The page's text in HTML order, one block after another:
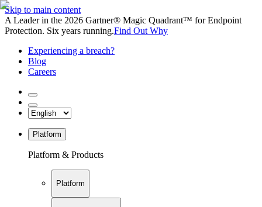
Skip to main content
A Leader in the 2026 Gartner® Magic Quadrant™ for Endpoint
Protection. Six years running.Find Out Why
Experiencing a breach?
Blog
Careers
Platform
Platform & Products
Platform